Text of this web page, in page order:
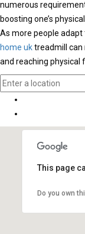
numerous
boosting one’s
As more people
home uktreadmill can
and reaching physical
This page
Do you own